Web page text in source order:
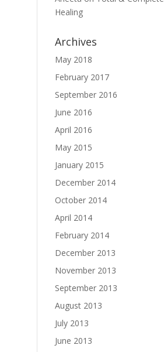
Healing
Archives
May 2018
February 2017
September 2016
June 2016
April 2016
May 2015
January 2015
December 2014
October 2014
April 2014
February 2014
December 2013
November 2013
September 2013
August 2013
July 2013
June 2013